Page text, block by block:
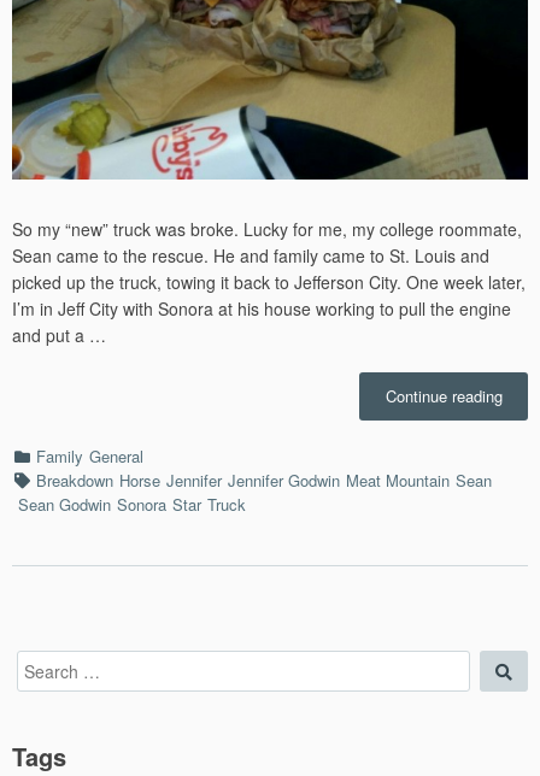
So my “new” truck was broke. Lucky for me, my college roommate,
Sean came to the rescue. He and family came to St. Louis and
picked up the truck, towing it back to Jefferson City. One week later,
I’m in Jeff City with Sonora at his house working to pull the engine
and put a …
Continue reading
the
Categories
Family General
TagsBreakdown Horse Jennifer Jennifer Godwin Meat Mountain Sean
Sean Godwin Sonora Star Truck
Search
for:
Tags